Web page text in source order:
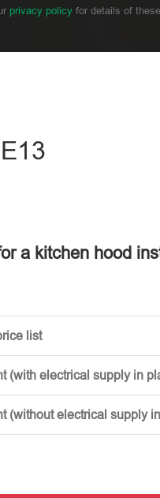
privacy policyfor details of
a kitchen hood
list
(with electrical supply in
(without electrical supply